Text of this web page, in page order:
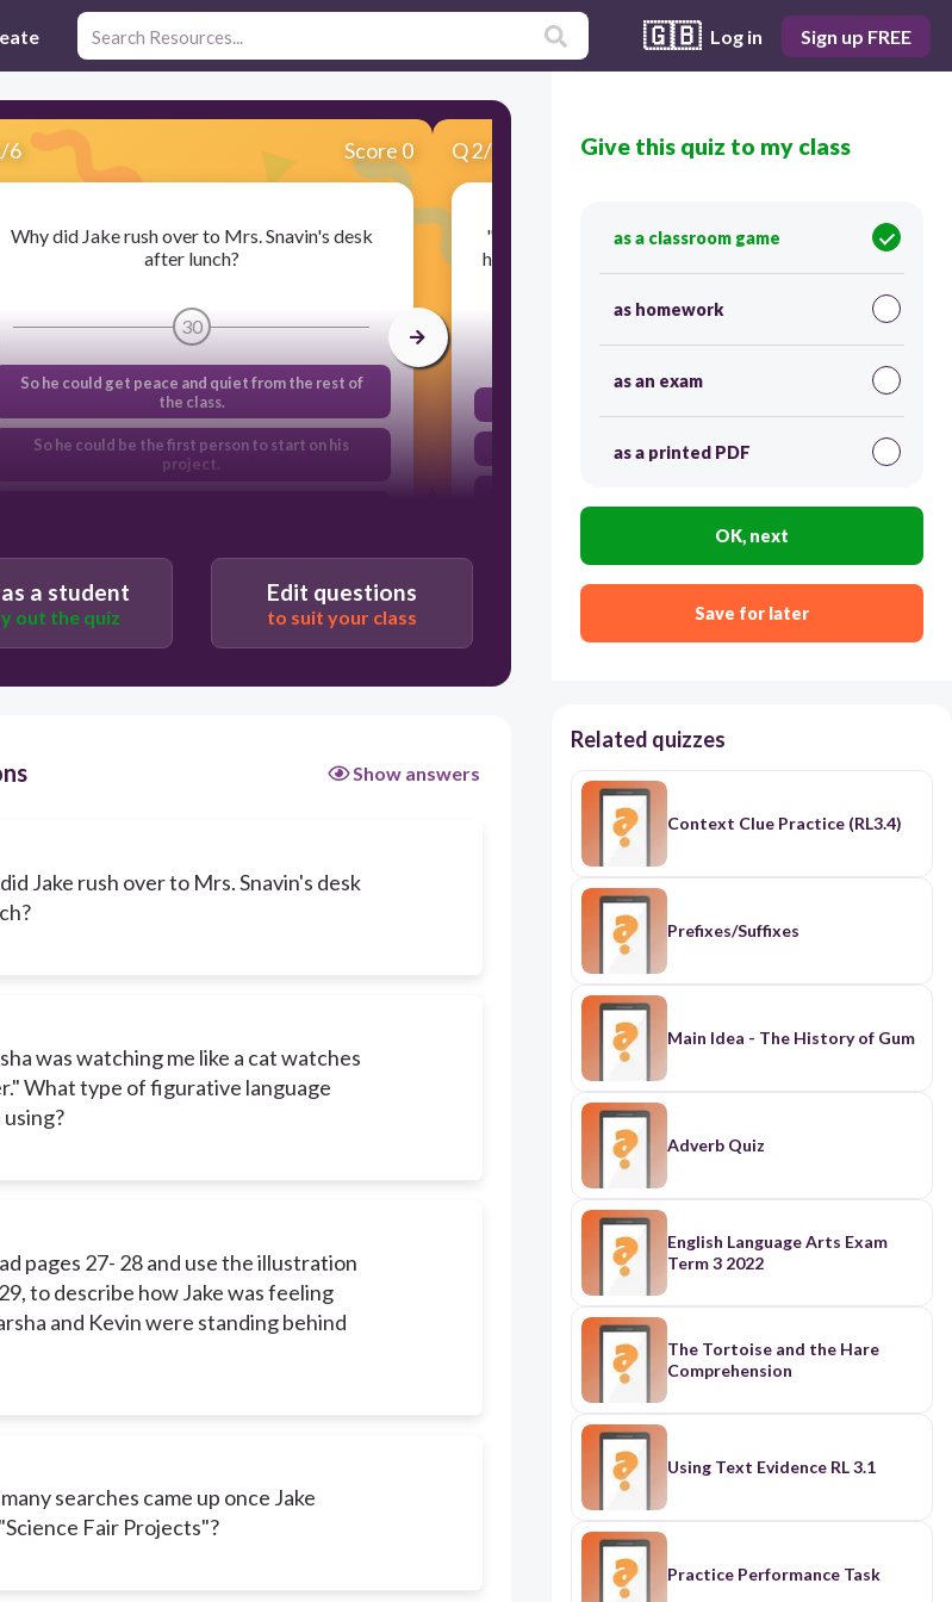
🇬🇧 Log in Sign up FREE
/6 Score 0
Why did Jake rush over to Mrs. Snavin's desk
after lunch?
30
So he could get peace and quiet from the rest of
the class.
So he could be the first person to start on his
project.
So he could go and check out books about science
Q2/6 Score 0
"Marsha was watching me like a cat watches a
hamster." What type of figurative language was
Jake using?
30
idiom
a student
out the quiz
Edit questions
to suit your class
Show answers
Jake rush over to Mrs. Snavin's desk
was watching me like a cat watches
What type of figurative language
using?
pages 27- 28 and use the illustration
to describe how Jake was feeling
and Kevin were standing behind
searches came up once Jake
Fair Projects"?
Give this quiz to my class
as a classroom game
as homework
as an exam
as a printed PDF
OK, next
Save for later
Related quizzes
Context Clue Practice (RL3.4)
Prefixes/Suffixes
Main Idea - The History of Gum
Adverb Quiz
English Language Arts Exam
Term 3 2022
The Tortoise and the Hare
Comprehension
Using Text Evidence RL 3.1
Practice Performance Task